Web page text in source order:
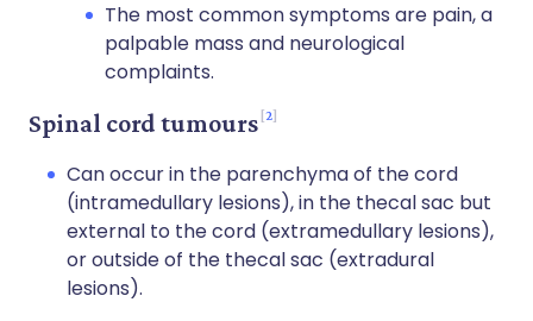
The most common symptoms are pain, a
palpable mass and neurological
complaints.
Spinal cord tumours 2
Can occur in the parenchyma of the cord
(intramedullary lesions), in the thecal sac but
external to the cord (extramedullary lesions),
or outside of the thecal sac (extradural
lesions).